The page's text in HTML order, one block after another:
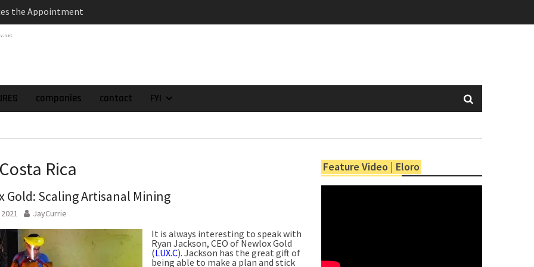
the Appointment
as Chief Financial
of 2025 Assays
Grade Intercepts.
and
High-Grade
of New
Announces Second-
(Lead and Zinc)
in Southern Bolivia.
Rehabilitation of
at the Gonalbert
companies contact FYI
Rica
Gold: Scaling Artisanal Mining
JayCurrie
It is always interesting to speak with
Ryan Jackson, CEO of Newlox Gold
(LUX.C). Jackson has the great gift of
being able to make a plan and stick
Feature Video | Eloro